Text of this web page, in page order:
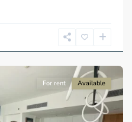
For rent Available